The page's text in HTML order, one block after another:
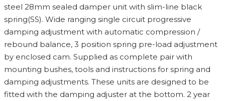
steel 28mm sealed damper unit with slim-line black
spring(SS). Wide ranging single circuit progressive
damping adjustment with automatic compression /
rebound balance, 3 position spring pre-load adjustment
by enclosed cam. Supplied as complete pair with
mounting bushes, tools and instructions for spring and
damping adjustments. These units are designed to be
fitted with the damping adjuster at the bottom. 2 year